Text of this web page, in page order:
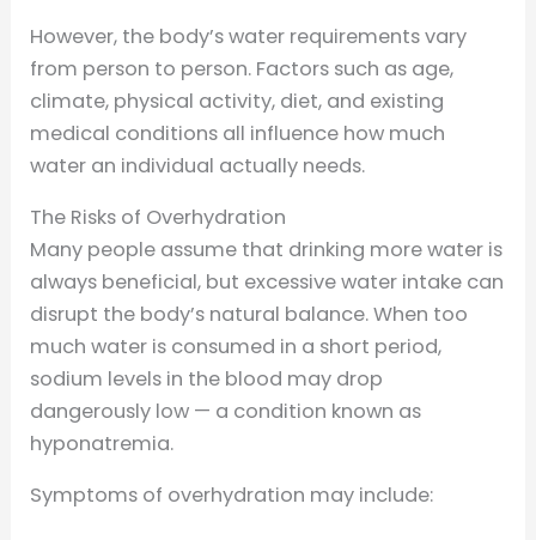
However, the body’s water requirements vary
from person to person. Factors such as age,
climate, physical activity, diet, and existing
medical conditions all influence how much
water an individual actually needs.
The Risks of Overhydration
Many people assume that drinking more water is
always beneficial, but excessive water intake can
disrupt the body’s natural balance. When too
much water is consumed in a short period,
sodium levels in the blood may drop
dangerously low — a condition known as
hyponatremia.
Symptoms of overhydration may include: